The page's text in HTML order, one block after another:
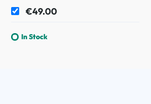
€49.00
In Stock